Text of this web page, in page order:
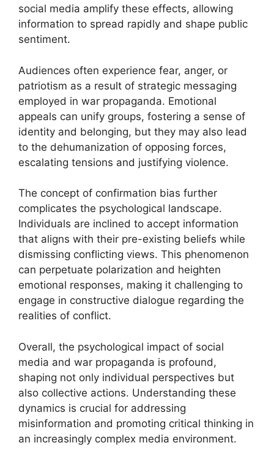
social media amplify these effects, allowing
information to spread rapidly and shape public
sentiment.
Audiences often experience fear, anger, or
patriotism as a result of strategic messaging
employed in war propaganda. Emotional
appeals can unify groups, fostering a sense of
identity and belonging, but they may also lead
to the dehumanization of opposing forces,
escalating tensions and justifying violence.
The concept of confirmation bias further
complicates the psychological landscape.
Individuals are inclined to accept information
that aligns with their pre-existing beliefs while
dismissing conflicting views. This phenomenon
can perpetuate polarization and heighten
emotional responses, making it challenging to
engage in constructive dialogue regarding the
realities of conflict.
Overall, the psychological impact of social
media and war propaganda is profound,
shaping not only individual perspectives but
also collective actions. Understanding these
dynamics is crucial for addressing
misinformation and promoting critical thinking in
an increasingly complex media environment.